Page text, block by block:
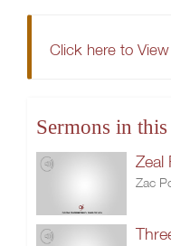
Click here to
Sermons in this
Zeal
Zac